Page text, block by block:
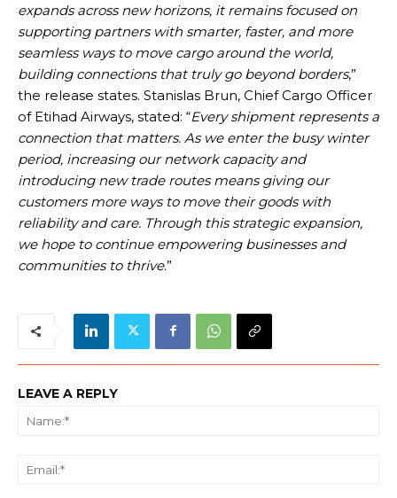
expands across new horizons, it remains focused on
supporting partners with smarter, faster, and more
seamless ways to move cargo around the world,
building connections that truly go beyond borders,”
the release states. Stanislas Brun, Chief Cargo Officer
of Etihad Airways, stated: “Every shipment represents a
connection that matters. As we enter the busy winter
period, increasing our network capacity and
introducing new trade routes means giving our
customers more ways to move their goods with
reliability and care. Through this strategic expansion,
we hope to continue empowering businesses and
communities to thrive.”
LEAVE A REPLY